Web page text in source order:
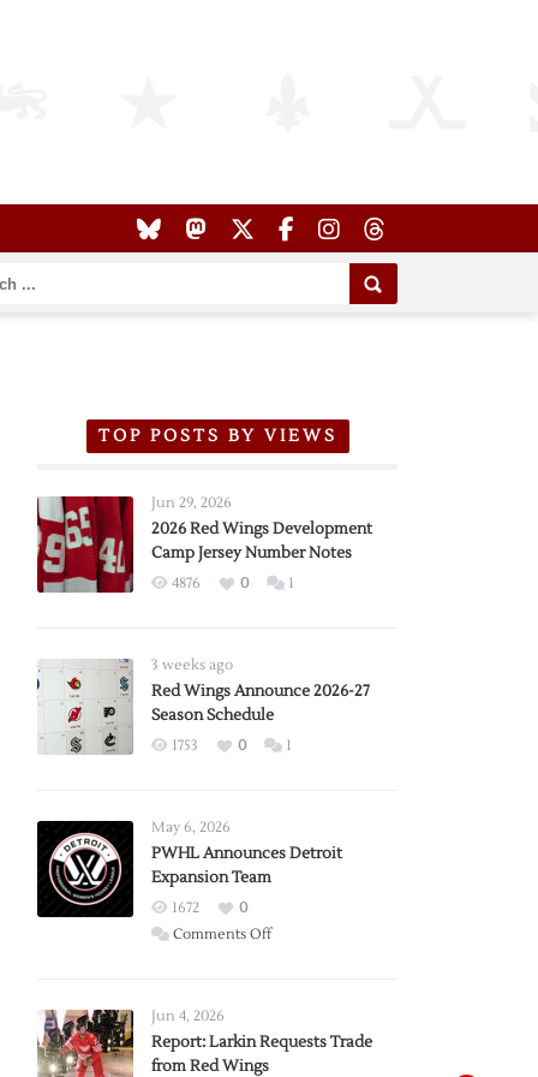
TOP POSTS BY VIEWS
Jun 29, 2026
2026 Red Wings Development
Camp Jersey Number Notes
4876 0 1
3 weeks ago
Red Wings Announce 2026-27
Season Schedule
1753 0 1
May 6, 2026
PWHL Announces Detroit
Expansion Team
1672
0
Comments Offon
Expansion
Jun 4, 2026
Report: Larkin Requests Trade
from Red Wings